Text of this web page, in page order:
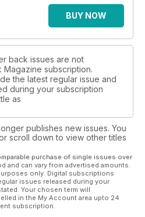
BUY NOW
back issues are not
Magazine subscription.
the latest regular issue and
during your subscription
as
publishes new issues. You
scroll down to view other titles
purchase of single issues over
and can vary from advertised amounts.
only. Digital subscriptions
issues released during your
Your chosen term will
in the My Account area upto 24
subscription.